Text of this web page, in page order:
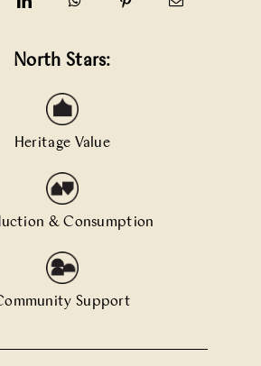
North Stars:
Heritage Value
& Consumption
Support